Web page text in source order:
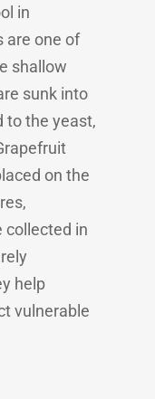
in
are one of
shallow
sunk into
to the yeast,
on the
collected in
help
vulnerable